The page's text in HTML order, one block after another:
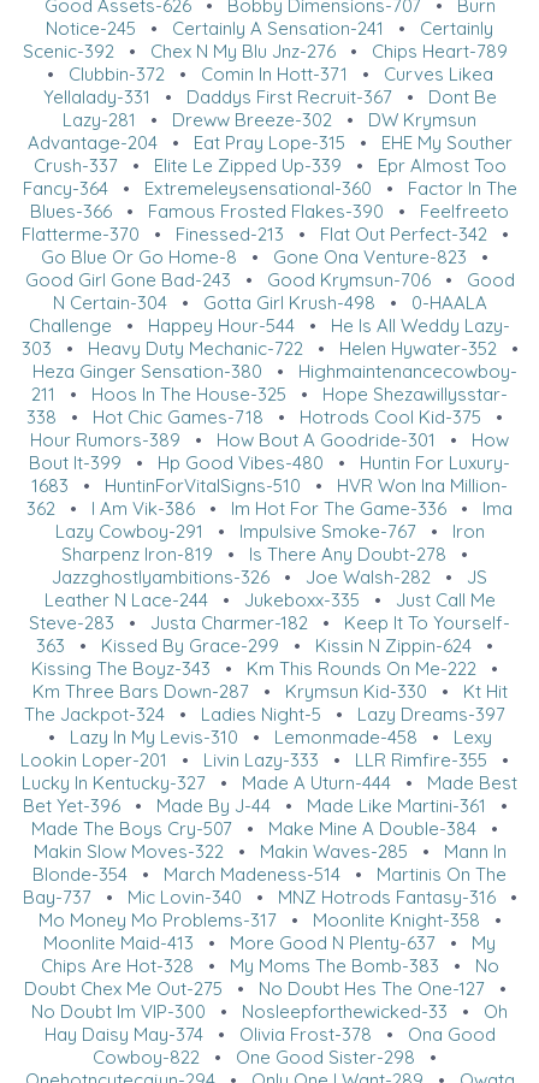
Good Assets-626• Bobby Dimensions-707• Burn
Notice-245 • Certainly A Sensation-241 • Certainly
Scenic-392• Chex N My Blu Jnz-276• Chips Heart-789
• Clubbin-372• Comin In Hott-371 • Curves Likea
Yellalady-331 • Daddys First Recruit-367• Dont Be
Lazy-281
• Dreww Breeze-302 • DW Krymsun
Advantage-204• Eat Pray Lope-315 • EHE My Souther
Crush-337• Elite Le Zipped Up-339 • Epr Almost Too
Fancy-364• Extremeleysensational-360 • Factor In The
Blues-366 • Famous Frosted Flakes-390 • Feelfreeto
Flatterme-370 • Finessed-213 • Flat Out Perfect-342•
Go Blue Or Go Home-8 • Gone Ona Venture-823 •
Good Girl Gone Bad-243 • Good Krymsun-706• Good
N Certain-304• Gotta Girl Krush-498 • 0-HAALA
Challenge • Happey Hour-544 • He Is All Weddy Lazy-
303 • Heavy Duty Mechanic-722• Helen Hywater-352•
Heza Ginger Sensation-380 • Highmaintenancecowboy-
211
• Hoos In The House-325 • Hope Shezawillysstar-
338 • Hot Chic Games-718 • Hotrods Cool Kid-375 •
Hour Rumors-389 • How Bout A Goodride-301 • How
Bout It-399 • Hp Good Vibes-480 • Huntin For Luxury-
1683 • HuntinForVitalSigns-510 • HVR Won Ina Million-
362 • I Am Vik-386 • Im Hot For The Game-336 • Ima
Lazy Cowboy-291 • Impulsive Smoke-767• Iron
Sharpenz Iron-819 • Is There Any Doubt-278 •
Jazzghostlyambitions-326 • Joe Walsh-282 • JS
Leather N Lace-244• Jukeboxx-335 • Just Call Me
Steve-283 • Justa Charmer-182 • Keep It To Yourself-
363 • Kissed By Grace-299 • Kissin N Zippin-624 •
Kissing The Boyz-343 • Km This Rounds On Me-222 •
Km Three Bars Down-287• Krymsun Kid-330 • Kt Hit
The Jackpot-324 • Ladies Night-5 • Lazy Dreams-397
• Lazy In My Levis-310 • Lemonmade-458 • Lexy
Lookin Loper-201
• Livin Lazy-333 • LLR Rimfire-355 •
Lucky In Kentucky-327 • Made A Uturn-444 • Made Best
Bet Yet-396• Made By J-44• Made Like Martini-361 •
Made The Boys Cry-507 • Make Mine A Double-384 •
Makin Slow Moves-322• Makin Waves-285 • Mann In
Blonde-354 • March Madeness-514 • Martinis On The
Bay-737• Mic Lovin-340 • MNZ Hotrods Fantasy-316•
Mo Money Mo Problems-317• Moonlite Knight-358 •
Moonlite Maid-413 • More Good N Plenty-637 • My
Chips Are Hot-328 • My Moms The Bomb-383 • No
Doubt Chex Me Out-275 • No Doubt Hes The One-127•
No Doubt Im VIP-300 • Nosleepforthewicked-33 • Oh
Hay Daisy May-374• Olivia Frost-378 • Ona Good
Cowboy-822 • One Good Sister-298 •